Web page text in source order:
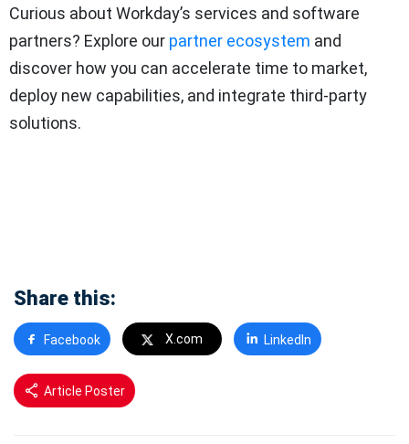
Curious about Workday’s services and software
partners? Explore our partner ecosystem and
discover how you can accelerate time to market,
deploy new capabilities, and integrate third-party
solutions.
Share this:
Facebook X.com LinkedIn
Article Poster